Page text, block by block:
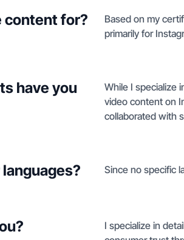
content for?
Based on my
primarily for
have you
While I specialize
video content on
collaborated with
Since no specific
I specialize in